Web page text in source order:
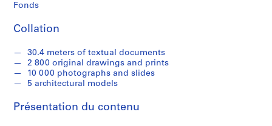
9
3
1
-
1
9
9
AP032.S1
Fonds
Collation
30.4 meters of textual documents
2 800 original drawings and prints
10 000 photographs and slides
5 architectural models
Présentation du contenu